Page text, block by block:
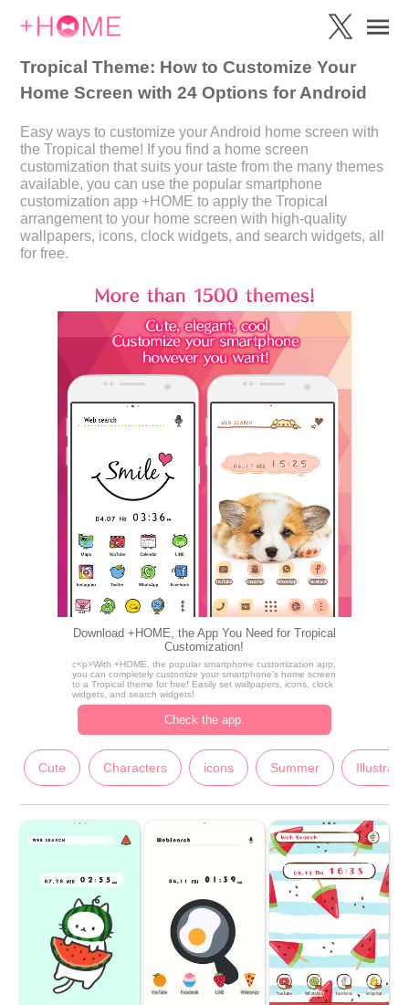
Tropical Theme: How to Customize Your
Home Screen with 24 Options for Android
Easy ways to customize your Android home screen with
the Tropical theme! If you find a home screen
customization that suits your taste from the many themes
available, you can use the popular smartphone
customization app +HOME to apply the Tropical
arrangement to your home screen with high-quality
wallpapers, icons, clock widgets, and search widgets, all
for free.
Download +HOME, the App You Need for Tropical
Customization!
c<p>With +HOME, the popular smartphone customization app,
you can completely customize your smartphone's home screen
to a Tropical theme for free! Easily set wallpapers, icons, clock
widgets, and search widgets!
Check the app.
Cute Characters icons Summer